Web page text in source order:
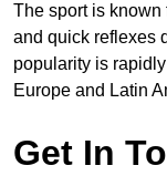
The sport is known
and quick reflexes
popularity is
Europe and Latin
Get In